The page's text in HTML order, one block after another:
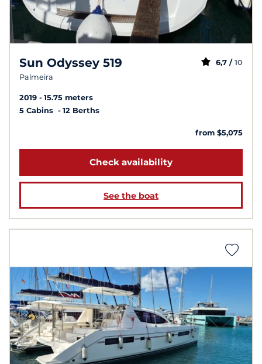
Sun Odyssey 519
Palmeira
6,7 / 10
2019
15.75 meters
5 Cabins
12 Berths
from $5,075
Check availability
See the boat